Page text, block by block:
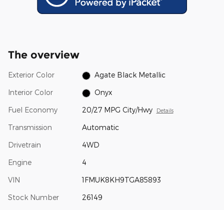
The overview
Exterior Color Agate Black Metallic
Interior Color Onyx
Fuel Economy 20/27 MPG City/Hwy Details
Transmission Automatic
Drivetrain 4WD
Engine 4
VIN 1FMUK8KH9TGA85893
Stock Number 26149